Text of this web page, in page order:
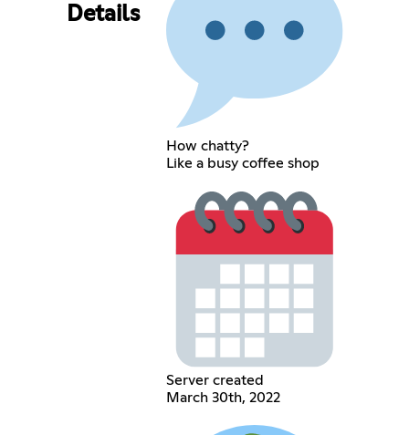
Details
How chatty?
Like a busy coffee shop
Server created
March 30th, 2022